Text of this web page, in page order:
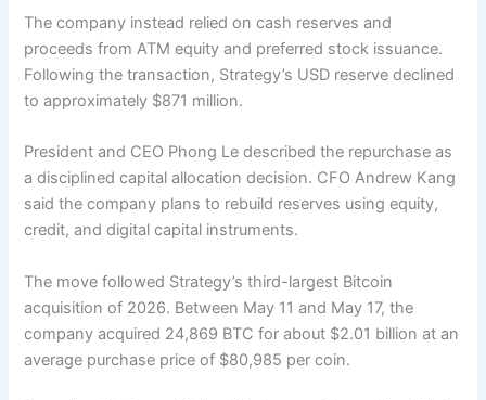
The company instead relied on cash reserves and
proceeds from ATM equity and preferred stock issuance.
Following the transaction, Strategy’s USD reserve declined
to approximately $871 million.
President and CEO Phong Le described the repurchase as
a disciplined capital allocation decision. CFO Andrew Kang
said the company plans to rebuild reserves using equity,
credit, and digital capital instruments.
The move followed Strategy’s third-largest Bitcoin
acquisition of 2026. Between May 11 and May 17, the
company acquired 24,869 BTC for about $2.01 billion at an
average purchase price of $80,985 per coin.